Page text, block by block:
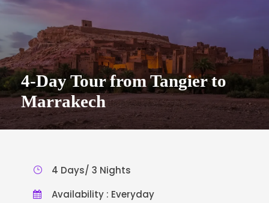
4-Day Tour from Tangier to
Marrakech
4 Days/ 3 Nights
Availability : Everyday